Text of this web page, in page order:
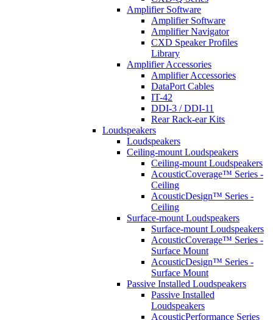
Amplifier Software
Amplifier Software
Amplifier Navigator
CXD Speaker Profiles
Library
Amplifier Accessories
Amplifier Accessories
DataPort Cables
IT-42
DDI-3 / DDI-11
Rear Rack-ear Kits
Loudspeakers
Loudspeakers
Ceiling-mount Loudspeakers
Ceiling-mount Loudspeakers
AcousticCoverage™ Series -
Ceiling
AcousticDesign™ Series -
Ceiling
Surface-mount Loudspeakers
Surface-mount Loudspeakers
AcousticCoverage™ Series -
Surface Mount
AcousticDesign™ Series -
Surface Mount
Passive Installed Loudspeakers
Passive Installed
Loudspeakers
AcousticPerformance Series